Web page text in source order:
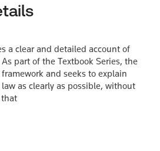
a clear and detailed account of
part of the Textbook Series, the
and seeks to explain
as clearly as possible, without